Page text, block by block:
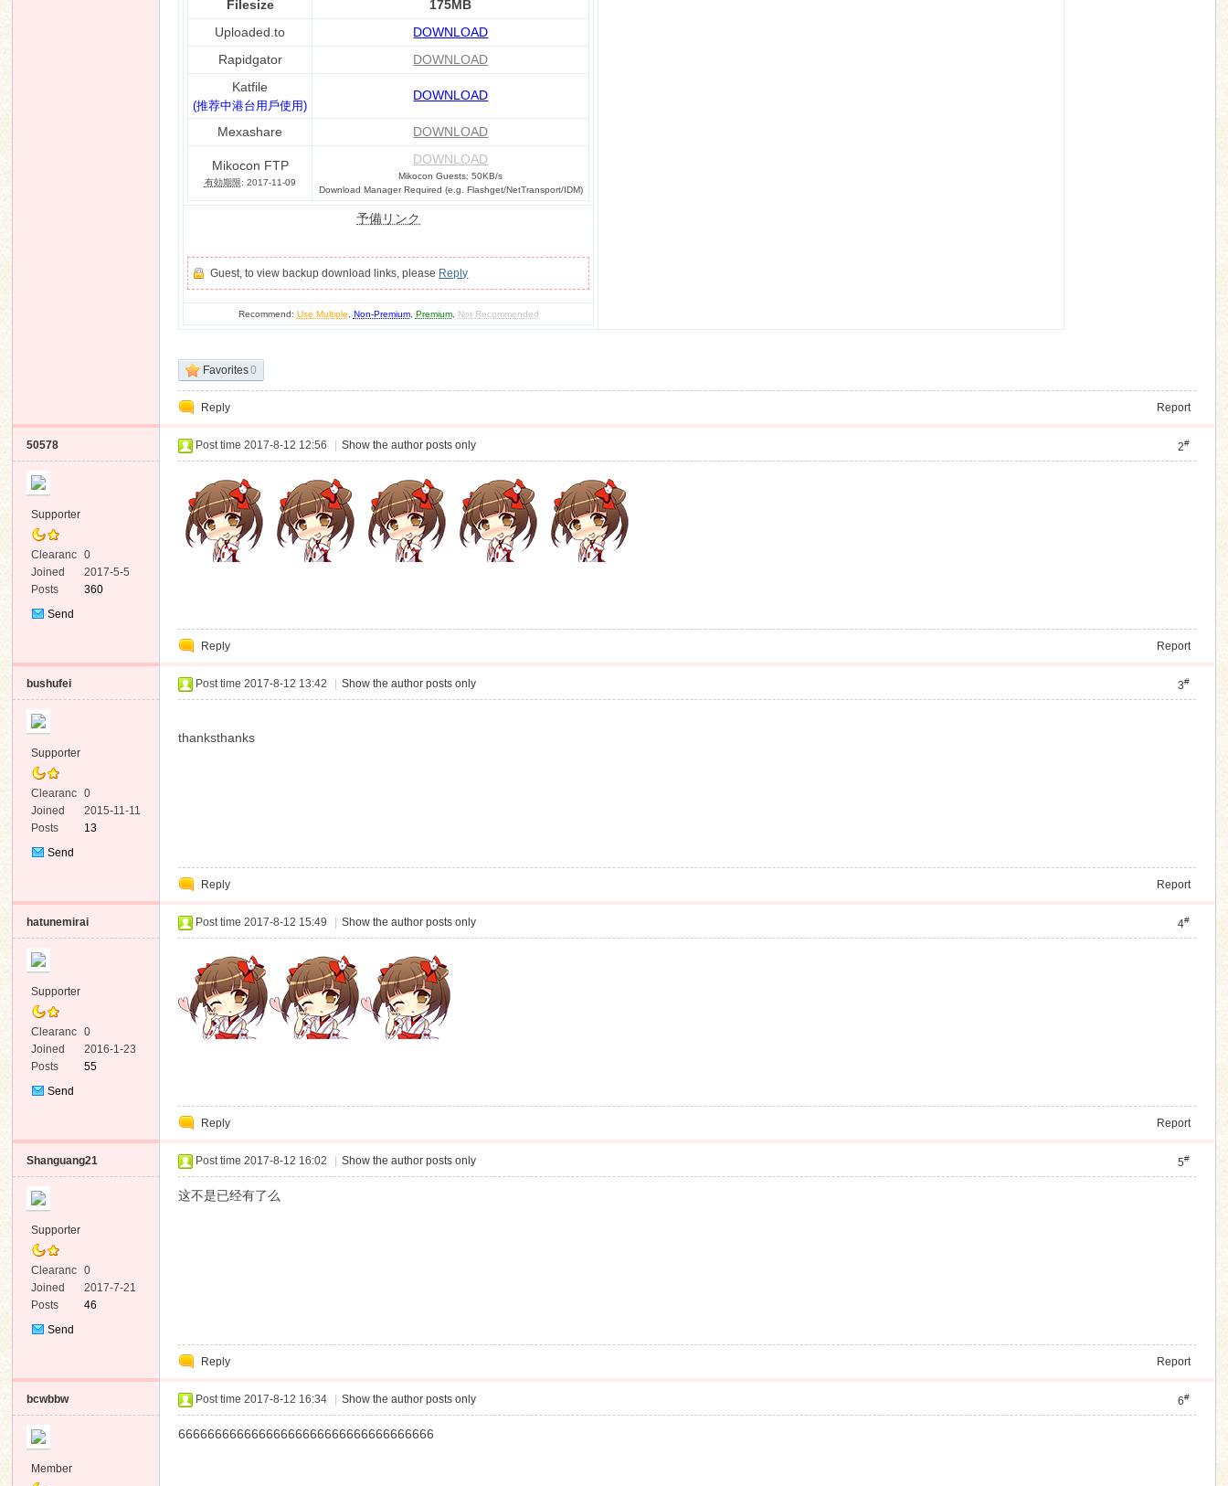
Filesize
175MB
Uploaded.to
DOWNLOAD
Rapidgator
DOWNLOAD
Katfile
(推荐中港台用戶使用)
DOWNLOAD
Mexashare DOWNLOAD
Mikocon FTP
有効期限: 2017-11-09
DOWNLOAD
Mikocon Guests: 50KB/s
Download Manager Required (e.g. Flashget/NetTransport/IDM)
予備リンク
Guest, to view backup download links, please Reply
Recommend: Use Multiple Non-Premium, Premium, Not Recommended
Favorites0
Reply Report
50578
Supporter
Clearanc
e
0
Joined
2017-5-5
Posts
360
Send
2#
Post time 2017-8-12 12:56 Show the author posts only
Reply Report
bushufei
Supporter
Clearanc
e
0
Joined
2015-11-11
Posts
13
Send
3#
Post time 2017-8-12 13:42 Show the author posts only
thanksthanks
Reply Report
hatunemirai
Supporter
Clearanc
e
0
Joined
2016-1-23
Posts
55
Send
4#
Post time 2017-8-12 15:49 Show the author posts only
Reply Report
Shanguang21
Supporter
Clearanc
e
0
Joined
2017-7-21
Posts
46
Send
5#
Post time 2017-8-12 16:02 Show the author posts only
这不是已经有了么
Reply Report
bcwbbw
Member
6#
Post time 2017-8-12 16:34 Show the author posts only
66666666666666666666666666666666666